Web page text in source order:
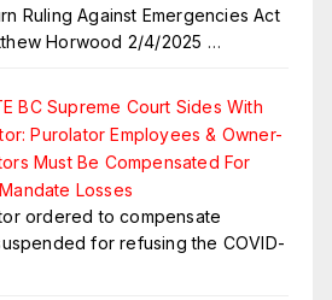
Ruling Against Emergencies Act
Horwood 2/4/2025 …
BC Supreme Court Sides With
Purolator Employees & Owner-
Must Be Compensated For
Losses
ordered to compensate
for refusing the COVID-